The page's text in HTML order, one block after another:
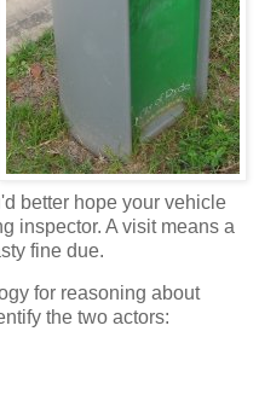
better hope your vehicle
inspector. A visit means a
fine due.
for reasoning about
the two actors: